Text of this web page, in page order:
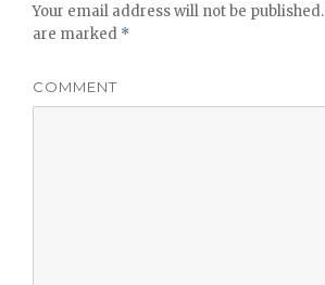
Your email address will not be published.
are marked *
COMMENT